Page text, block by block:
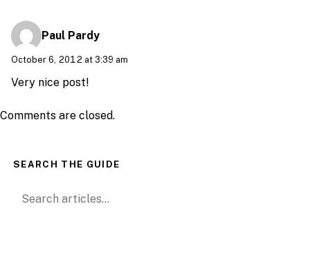
Paul Pardy
October 6, 2012 at 3:39 am
Very nice post!
Comments are closed.
SEARCH THE GUIDE
Search for: